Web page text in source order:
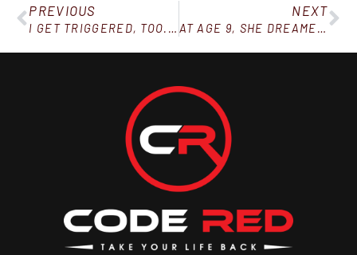
PREVIOUS
I GET TRIGGERED, TOO. HERE’S HOW TO DEAL WITH IT.
NEXT
AT AGE 9, SHE DREAMED A DOCTOR WOULD CUT HER FAT OFF…